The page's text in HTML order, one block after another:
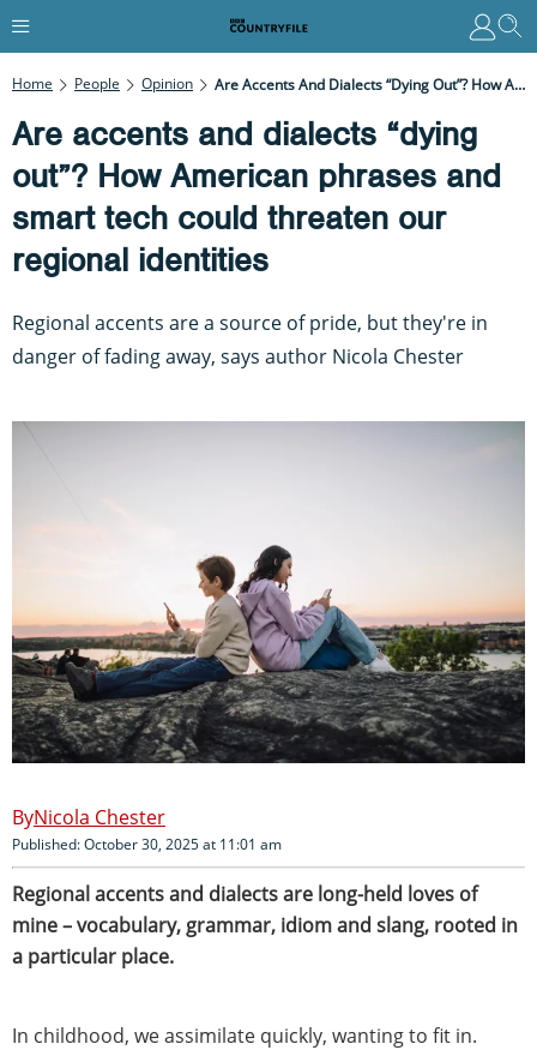
Home People Opinion Are Accents And Dialects “dying Out”? How American Phrases And Smart Tech Could Threaten Our Regional Identities
Are accents and dialects “dying
out”? How American phrases and
smart tech could threaten our
regional identities
Regional accents are a source of pride, but they're in
danger of fading away, says author Nicola Chester
Nicola Chester
Published: October 30, 2025 at 11:01 am
Regional accents and dialects are long-held loves of
mine – vocabulary, grammar, idiom and slang, rooted in
a particular place.
In childhood, we assimilate quickly, wanting to fit in.